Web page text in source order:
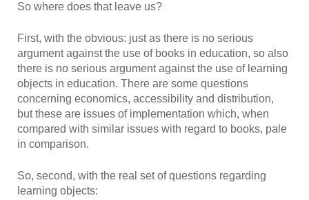
So where does that leave us?
First, with the obvious: just as there is no serious
argument against the use of books in education, so also
there is no serious argument against the use of learning
objects in education. There are some questions
concerning economics, accessibility and distribution,
but these are issues of implementation which, when
compared with similar issues with regard to books, pale
in comparison.
So, second, with the real set of questions regarding
learning objects: